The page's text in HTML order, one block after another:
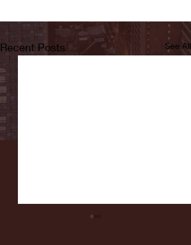
Recent Posts See All